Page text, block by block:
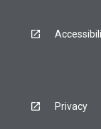
Privacy